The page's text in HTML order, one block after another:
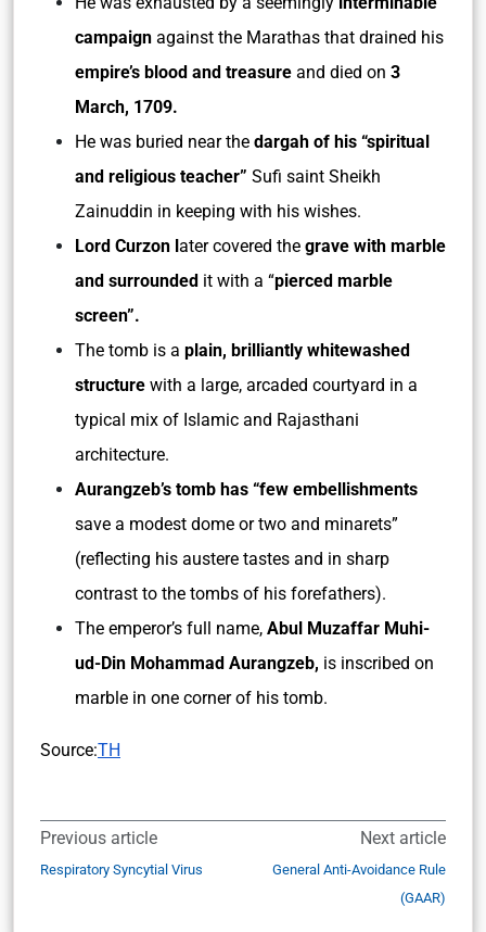
campaign against the Marathas that drained his
empire’s blood and treasure and died on 3
March, 1709.
He was buried near the dargah of his “spiritual
and religious teacher” Sufi saint Sheikh
Zainuddin in keeping with his wishes.
Lord Curzon later covered the grave with marble
and surrounded it with a “pierced marble
screen”.
The tomb is a plain, brilliantly whitewashed
structure with a large, arcaded courtyard in a
typical mix of Islamic and Rajasthani
architecture.
Aurangzeb’s tomb has “few embellishments
save a modest dome or two and minarets”
(reflecting his austere tastes and in sharp
contrast to the tombs of his forefathers).
The emperor’s full name, Abul Muzaffar Muhi-
ud-Din Mohammad Aurangzeb, is inscribed on
marble in one corner of his tomb.
Source:TH
Previous article
Respiratory Syncytial Virus
Next article
General Anti-Avoidance Rule
(GAAR)